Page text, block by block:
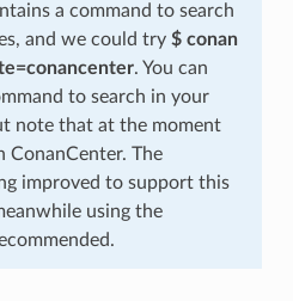
a command to search
and we could try $ conan
. You can
to search in your
note that at the moment
The
improved to support this
using the